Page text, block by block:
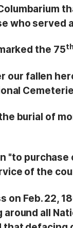
who
the 75
fallen
burial of
"to
of the
Feb. 22,
all